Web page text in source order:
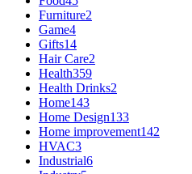
Furniture2
Game4
Gifts14
Hair Care2
Health359
Health Drinks2
Home143
Home Design133
Home improvement142
HVAC3
Industrial6